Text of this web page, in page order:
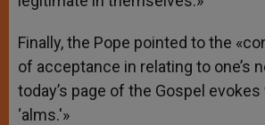
Finally, the Pope pointed to the
of acceptance in relating to one’s
today’s page of the Gospel
‘alms.'»